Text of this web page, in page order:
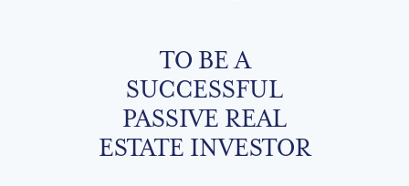
TO BE A
SUCCESSFUL
PASSIVE REAL
ESTATE INVESTOR